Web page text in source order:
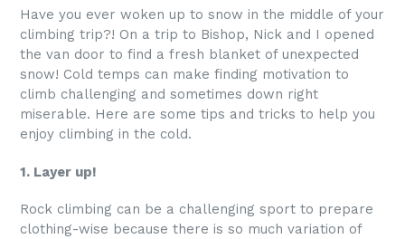
Have you ever woken up to snow in the middle of your
climbing trip?! On a trip to Bishop, Nick and I opened
the van door to find a fresh blanket of unexpected
snow! Cold temps can make finding motivation to
climb challenging and sometimes down right
miserable. Here are some tips and tricks to help you
enjoy climbing in the cold.
1. Layer up!
Rock climbing can be a challenging sport to prepare
clothing-wise because there is so much variation of